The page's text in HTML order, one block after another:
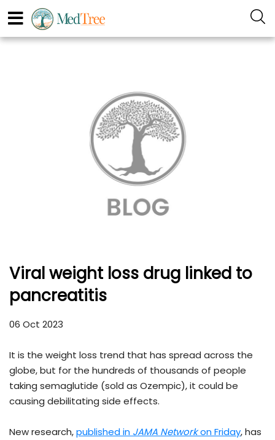
Viral weight loss drug linked to
pancreatitis
06 Oct 2023
It is the weight loss trend that has spread across the
globe, but for the hundreds of thousands of people
taking semaglutide (sold as Ozempic), it could be
causing debilitating side effects.
New research,published in JAMA Networkon Friday, has